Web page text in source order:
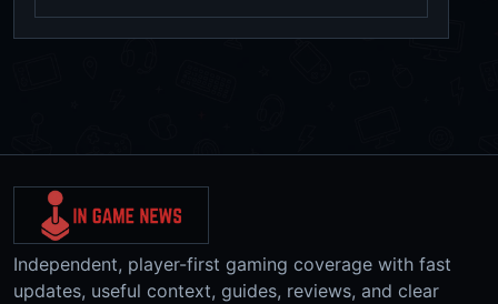
Independent, player-first gaming coverage with fast
updates, useful context, guides, reviews, and clear